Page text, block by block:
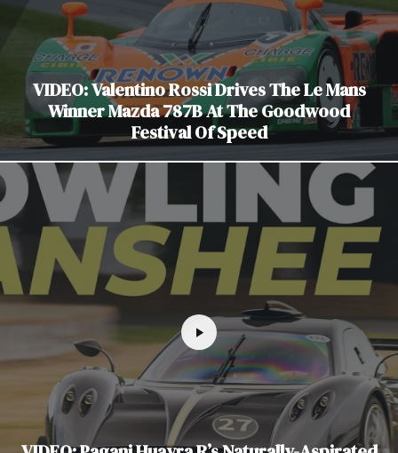
VIDEO: Valentino Rossi Drives The Le Mans
Winner Mazda 787B At The Goodwood
Festival Of Speed